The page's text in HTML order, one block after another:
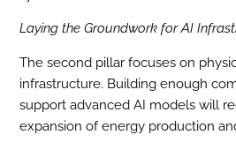
Laying the Groundwork for AI
The second pillar focuses on
infrastructure. Building enough
support advanced AI models will
expansion of energy production